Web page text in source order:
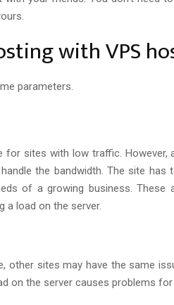
with VPS
parameters.
for sites with low traffic. However,
the bandwidth. The site has
of a growing business. These
a load on the server.
other sites may have the same
on the server causes problems for